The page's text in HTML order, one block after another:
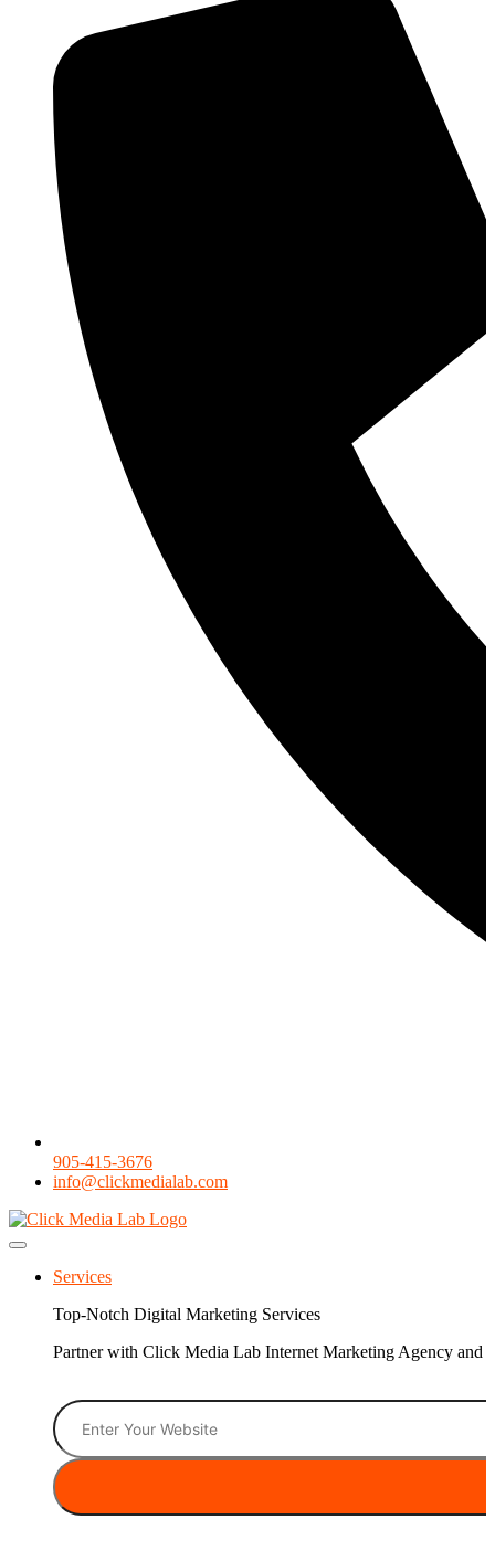
905-415-3676
info@clickmedialab.com
Services
Top-Notch Digital Marketing Services
Partner with Click Media Lab Internet Marketing Agency and